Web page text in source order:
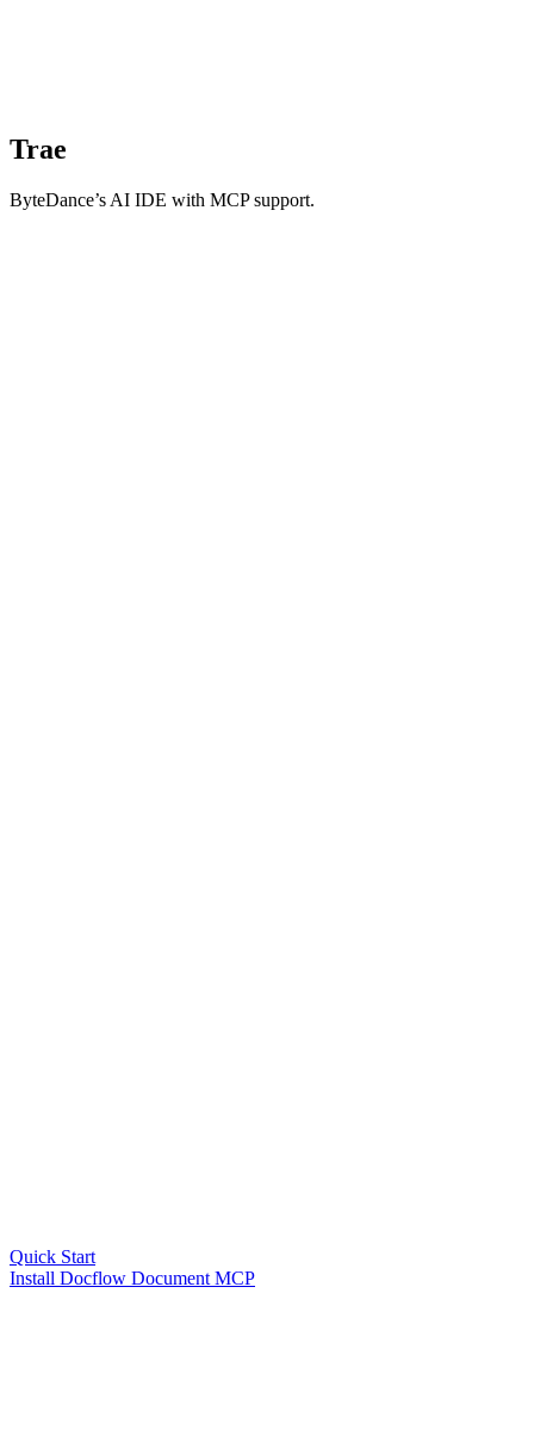
Trae
ByteDance’s AI IDE with MCP support.
Quick Start
Install Docflow Document MCP